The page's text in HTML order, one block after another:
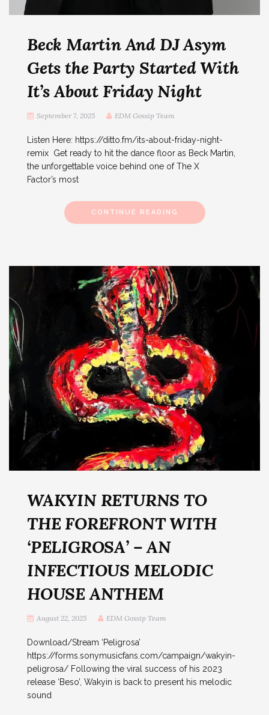
Beck Martin And DJ Asym
Gets the Party Started With
It’s About Friday Night
September 7, 2025 EDM Gossip Team
Listen Here: https://ditto.fm/its-about-friday-night-
remix Get ready to hit the dance floor as Beck Martin,
the unforgettable voice behind one of The X
Factor’s most
CONTINUE READING
WAKYIN RETURNS TO
THE FOREFRONT WITH
‘PELIGROSA’ – AN
INFECTIOUS MELODIC
HOUSE ANTHEM
August 22, 2025 EDM Gossip Team
Download/Stream ‘Peligrosa’
https://forms.sonymusicfans.com/campaign/wakyin-
peligrosa/ Following the viral success of his 2023
release ‘Beso’, Wakyin is back to present his melodic
sound